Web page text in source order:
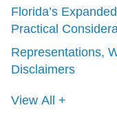
Florida’s
Practical
Representations,
Disclaimers
View All +